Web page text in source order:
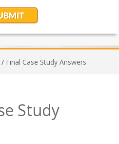
/ Final Case Study Answers
Study